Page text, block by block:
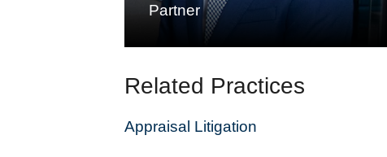
Partner
Related Practices
Appraisal Litigation